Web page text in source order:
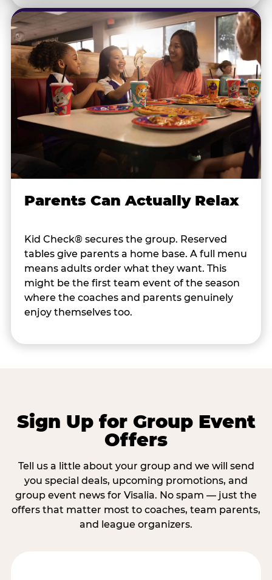
Parents Can Actually Relax
Kid Check® secures the group. Reserved
tables give parents a home base. A full menu
means adults order what they want. This
might be the first team event of the season
where the coaches and parents genuinely
enjoy themselves too.
Sign Up for Group Event
Offers
Tell us a little about your group and we will send
you special deals, upcoming promotions, and
group event news for Visalia. No spam — just the
offers that matter most to coaches, team parents,
and league organizers.